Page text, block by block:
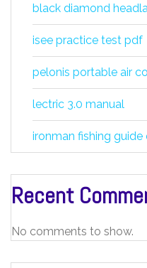
black diamond
isee practice test pdf
pelonis portable air
lectric 3.0 manual
ironman fishing guide
Recent
No comments to show.